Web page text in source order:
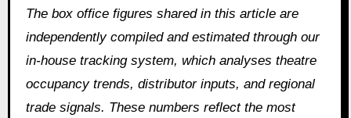
The box office figures shared in this article are
independently compiled and estimated through our
in‑house tracking system, which analyses theatre
occupancy trends, distributor inputs, and regional
trade signals. These numbers reflect the most